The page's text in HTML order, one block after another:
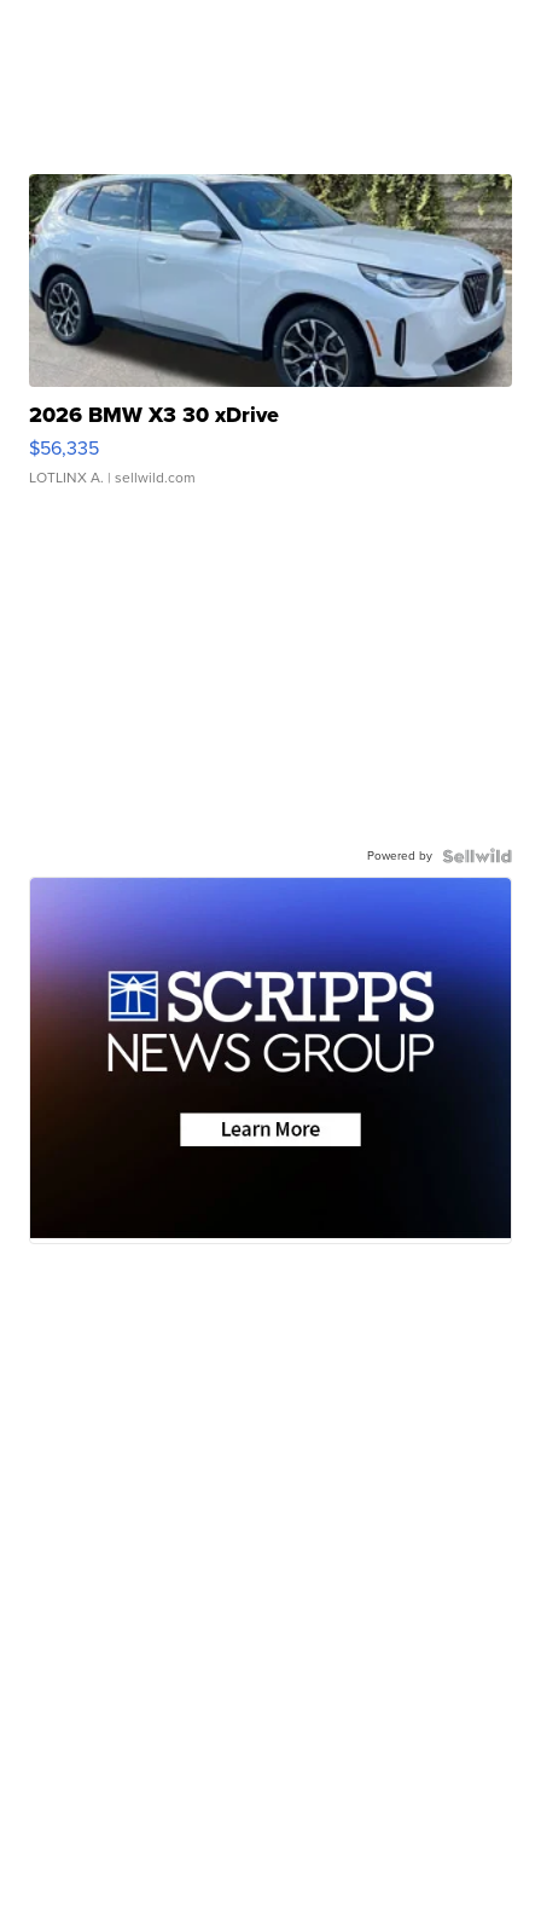
2026 BMW X3 30 xDrive
$56,335
LOTLINX A. | sellwild.com
Powered by